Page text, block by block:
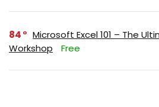
84
Microsoft Excel 101 – The
Workshop
Free